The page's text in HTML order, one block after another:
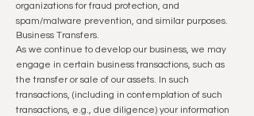
organizations for fraud protection, and
spam/malware prevention, and similar purposes.
Business Transfers.
As we continue to develop our business, we may
engage in certain business transactions, such as
the transfer or sale of our assets. In such
transactions, (including in contemplation of such
transactions, e.g., due diligence) your information